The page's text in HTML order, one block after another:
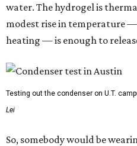
water. The hydrogel is
modest rise in temperature
heating — is enough to
Testing out the condenser on U.T.
Lei
So, somebody would be